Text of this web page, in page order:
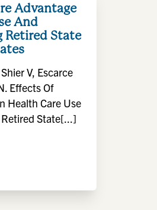
Advantage
And
Retired State
V, Escarce
Effects Of
Health Care Use
State[...]